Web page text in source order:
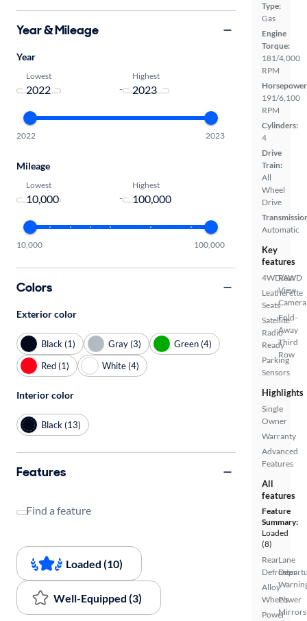
Type:
Gas
Engine
Torque:
181/4,000
RPM
191/6,100
RPM
Cylinders:
4
Drive
Train:
All
Wheel
Drive
Automatic
Key
features
4WD/AWD
Leatherette
Seats
Satellite
Radio
Ready
Parking
Sensors
Rear
View
Camera
Fold-
Away
Third
Row
Highlights
Single
Owner
Warranty
Advanced
Features
All
features
Feature
Summary:
Loaded
(8)
Rear
Defroster
Alloy
Wheels
Power
Lane
Power
Mirrors
Year & Mileage
Year
Lowest
-
Highest
2022 2023
Mileage
Lowest
-
Highest
10,000 100,000
Colors
Exterior color
Black (1) Gray (3)
Green (4)
Red (1)
White (4)
Interior color
Black (13)
Features
Find a feature
Loaded (10)
Well-Equipped (3)